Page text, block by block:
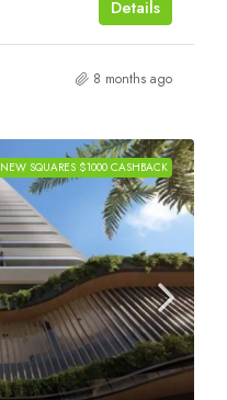
Details
8 months ago
NEW SQUARES $1000 CASHBACK